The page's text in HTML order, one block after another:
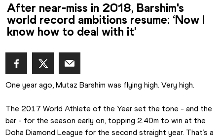
After near-miss in 2018, Barshim's
world record ambitions resume: ‘Now I
know how to deal with it’
One year ago, Mutaz Barshim was flying high. Very high.
The 2017 World Athlete of the Year set the tone - and the
bar - for the season early on, topping 2.40m to win at the
Doha Diamond League for the second straight year. That’s a